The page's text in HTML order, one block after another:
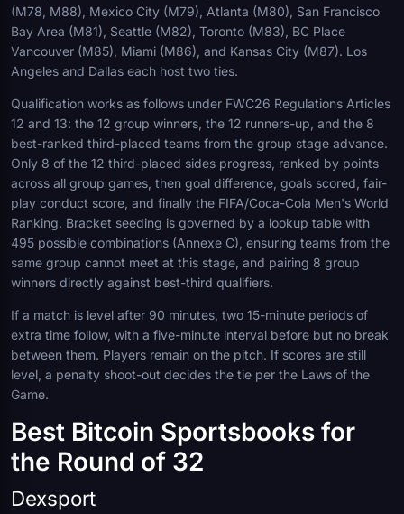
(M78, M88), Mexico City (M79), Atlanta (M80), San Francisco
Bay Area (M81), Seattle (M82), Toronto (M83), BC Place
Vancouver (M85), Miami (M86), and Kansas City (M87). Los
Angeles and Dallas each host two ties.
Qualification works as follows under FWC26 Regulations Articles
12 and 13: the 12 group winners, the 12 runners-up, and the 8
best-ranked third-placed teams from the group stage advance.
Only 8 of the 12 third-placed sides progress, ranked by points
across all group games, then goal difference, goals scored, fair-
play conduct score, and finally the FIFA/Coca-Cola Men's World
Ranking. Bracket seeding is governed by a lookup table with
495 possible combinations (Annexe C), ensuring teams from the
same group cannot meet at this stage, and pairing 8 group
winners directly against best-third qualifiers.
If a match is level after 90 minutes, two 15-minute periods of
extra time follow, with a five-minute interval before but no break
between them. Players remain on the pitch. If scores are still
level, a penalty shoot-out decides the tie per the Laws of the
Game.
Best Bitcoin Sportsbooks for
the Round of 32
Dexsport